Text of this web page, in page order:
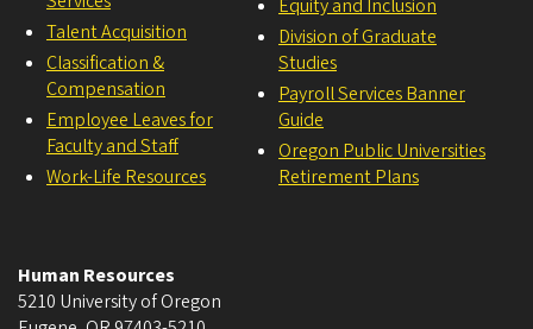
Talent Acquisition
Classification &
Compensation
Employee Leaves for
Faculty and Staff
Work-Life Resources
Equity and Inclusion
Division of Graduate
Studies
Payroll Services Banner
Guide
Oregon Public Universities
Retirement Plans
Human Resources
5210 University of Oregon